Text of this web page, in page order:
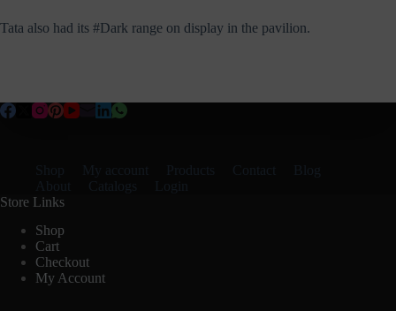
Tata also had its #Dark range on display in the pavilion.
Shop My account Products Contact
Blog
About
Catalogs
Login
Store Links
Shop
Cart
Checkout
My Account